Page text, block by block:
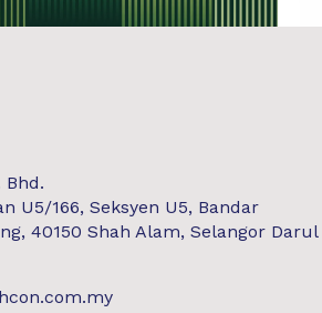
Bhd.
U5/166, Seksyen U5, Bandar
40150 Shah Alam, Selangor Darul